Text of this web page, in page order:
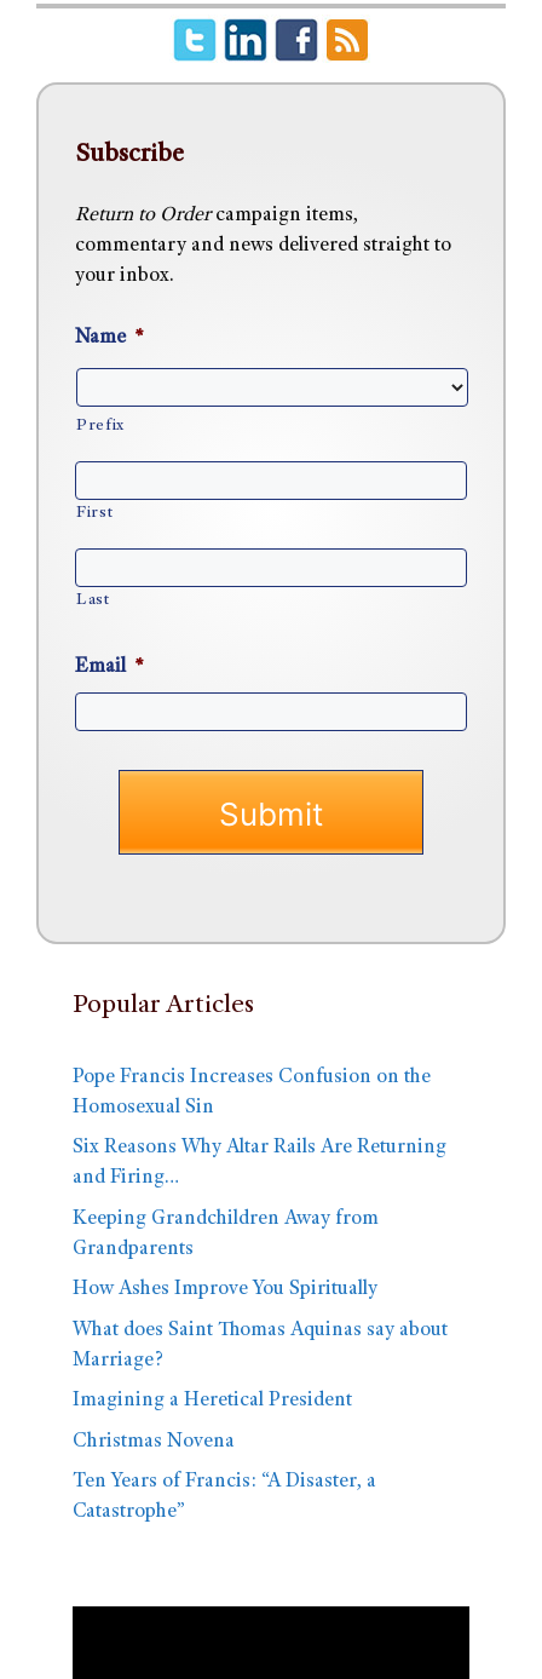
Subscribe
Return to Ordercampaign items,
commentary and news delivered straight to
your inbox.
Name *
Prefix
First
Last
Email *
Popular Articles
Pope Francis Increases Confusion on the
Homosexual Sin
Six Reasons Why Altar Rails Are Returning
and Firing…
Keeping Grandchildren Away from
Grandparents
How Ashes Improve You Spiritually
What does Saint Thomas Aquinas say about
Marriage?
Imagining a Heretical President
Christmas Novena
Ten Years of Francis: “A Disaster, a
Catastrophe”